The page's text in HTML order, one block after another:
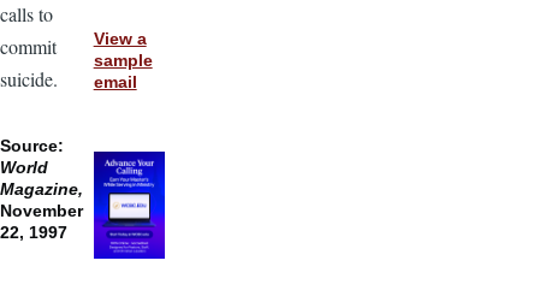
calls to
commit
suicide.
Source:
World
Magazine,
November
22, 1997
View a
sample
email